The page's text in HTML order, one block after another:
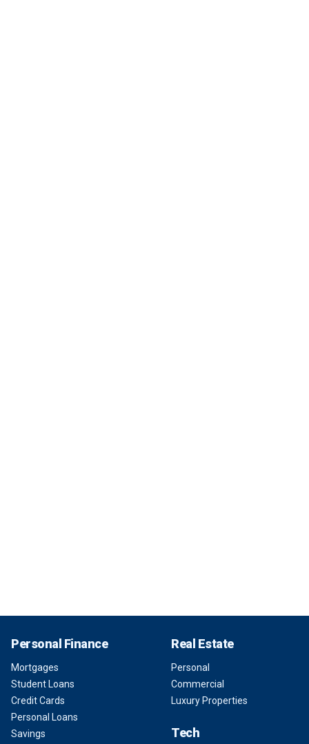
Personal Finance
Mortgages
Student Loans
Credit Cards
Personal Loans
Savings
Real Estate
Personal
Commercial
Luxury Properties
Tech